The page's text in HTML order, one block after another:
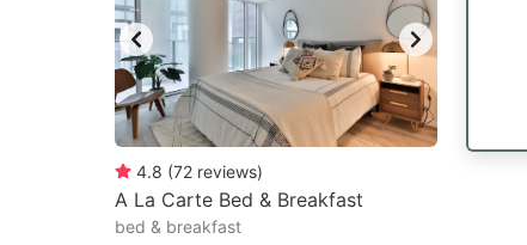
4.8 (72 reviews)
A La Carte Bed & Breakfast
bed & breakfast